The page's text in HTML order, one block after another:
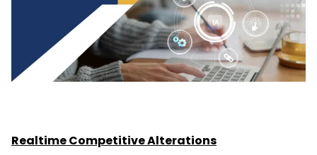
Realtime Competitive Alterations